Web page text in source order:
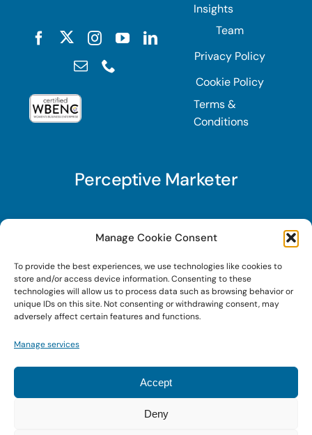
Manage Cookie Consent
To provide the best experiences, we use technologies like cookies to
store and/or access device information. Consenting to these
technologies will allow us to process data such as browsing behavior or
unique IDs on this site. Not consenting or withdrawing consent, may
adversely affect certain features and functions.
Manage services
Accept
Deny
Insights
Team
Privacy Policy
Cookie Policy
Terms &
Conditions
Perceptive Marketer
Subscribe to Perceptive Marketer, our digital
marketing newsletter with a mindful twist. Get a
free guide on a new website optimization
strategy, Search AI Optimization (SAIO), when
you sign up!
© 2025 • Digital Brand Expressions • Powered by